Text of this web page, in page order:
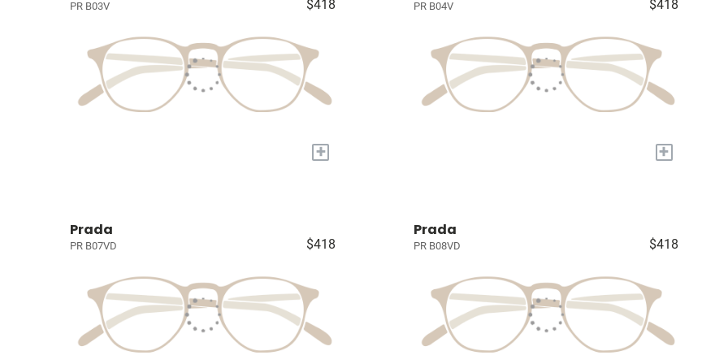
PR B03V $418
+
PR B04V $418
+
Prada
PR B07VD $418
Prada
PR B08VD $418